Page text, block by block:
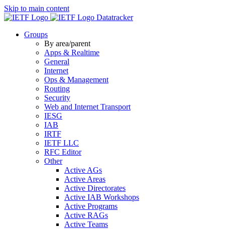
Skip to main content
Datatracker
Groups
By area/parent
Apps & Realtime
General
Internet
Ops & Management
Routing
Security
Web and Internet Transport
IESG
IAB
IRTF
IETF LLC
RFC Editor
Other
Active AGs
Active Areas
Active Directorates
Active IAB Workshops
Active Programs
Active RAGs
Active Teams